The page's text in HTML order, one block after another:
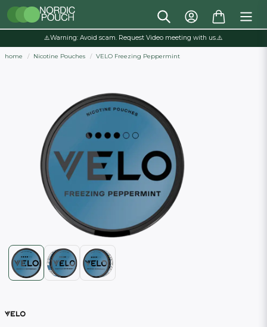
⚠️Warning: Avoid scam. Request Video meeting with us.⚠️
home Nicotine Pouches VELO Freezing Peppermint